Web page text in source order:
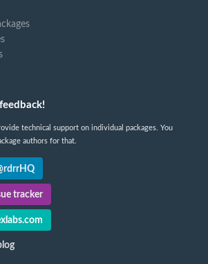
technical support on individual packages. You
authors for that.
tracker